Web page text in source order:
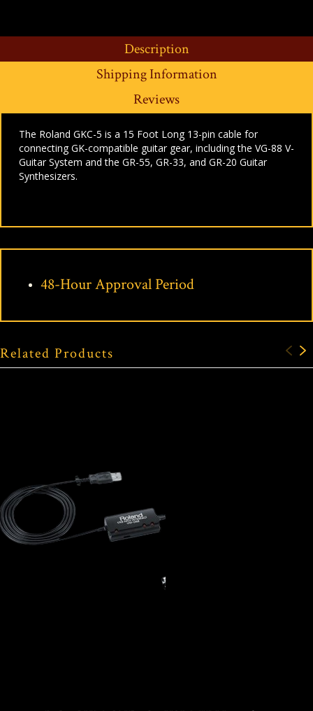
Description
Shipping Information
Reviews
The Roland GKC-5 is a 15 Foot Long 13-pin cable for
connecting GK-compatible guitar gear, including the VG-88 V-
Guitar System and the GR-55, GR-33, and GR-20 Guitar
Synthesizers.
48-Hour Approval Period
Related Products